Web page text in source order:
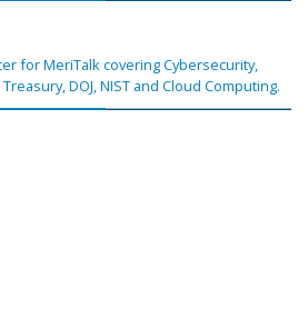
for MeriTalk covering Cybersecurity,
DOJ, NIST and Cloud Computing.